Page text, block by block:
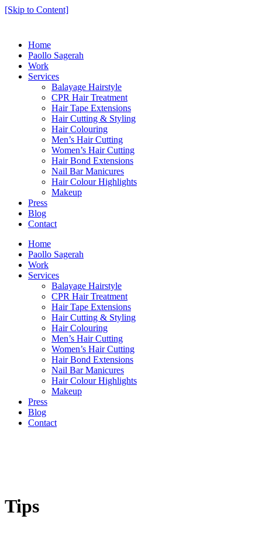
[Skip to Content]
Home
Paollo Sagerah
Work
Services
Balayage Hairstyle
CPR Hair Treatment
Hair Tape Extensions
Hair Cutting & Styling
Hair Colouring
Men’s Hair Cutting
Women’s Hair Cutting
Hair Bond Extensions
Nail Bar Manicures
Hair Colour Highlights
Makeup
Press
Blog
Contact
Home
Paollo Sagerah
Work
Services
Balayage Hairstyle
CPR Hair Treatment
Hair Tape Extensions
Hair Cutting & Styling
Hair Colouring
Men’s Hair Cutting
Women’s Hair Cutting
Hair Bond Extensions
Nail Bar Manicures
Hair Colour Highlights
Makeup
Press
Blog
Contact
Tips